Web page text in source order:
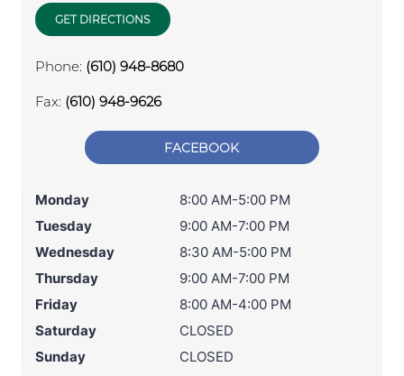
GET DIRECTIONS
Phone: (610) 948-8680
Fax: (610) 948-9626
FACEBOOK
Monday
8:00 AM-5:00 PM
Tuesday
9:00 AM-7:00 PM
Wednesday
8:30 AM-5:00 PM
Thursday
9:00 AM-7:00 PM
Friday
8:00 AM-4:00 PM
Saturday
CLOSED
Sunday
CLOSED